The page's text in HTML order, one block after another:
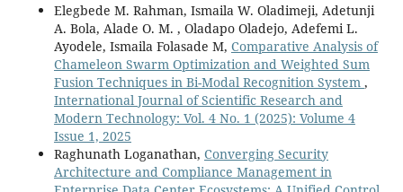
Elegbede M. Rahman, Ismaila W. Oladimeji, Adetunji
A. Bola, Alade O. M. , Oladapo Oladejo, Adefemi L.
Ayodele, Ismaila Folasade M, Comparative Analysis of
Chameleon Swarm Optimization and Weighted Sum
Fusion Techniques in Bi-Modal Recognition System ,
International Journal of Scientific Research and
Modern Technology: Vol. 4 No. 1 (2025): Volume 4
Issue 1, 2025
Raghunath Loganathan, Converging Security
Architecture and Compliance Management in